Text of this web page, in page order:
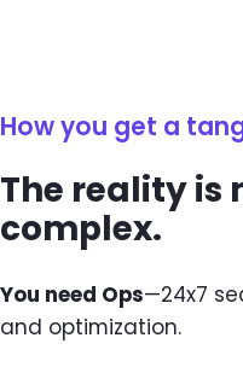
How you get a
The reality is
complex.
You need Ops—24x7
and optimization.